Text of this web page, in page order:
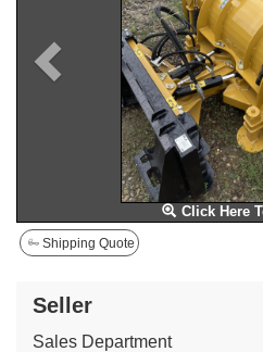
Click Here
Shipping Quote
Seller
Sales Department